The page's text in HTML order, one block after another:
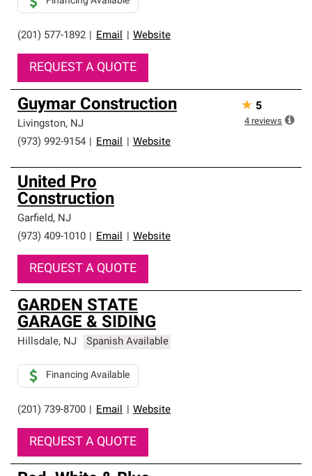
(201) 577-1892 Email Website
REQUEST A QUOTE
Guymar Construction
Livingston, NJ
(973) 992-9154
Email Website
★ 5
4 reviews
United Pro
Construction
Garfield, NJ
(973) 409-1010
Email Website
REQUEST A QUOTE
GARDEN STATE
GARAGE & SIDING
Hillsdale, NJ Spanish Available
(201) 739-8700 Email Website
Financing Available
REQUEST A QUOTE